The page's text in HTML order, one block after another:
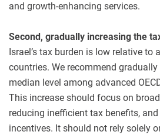
and growth-enhancing services.
Second, gradually increasing the
Israel’s tax burden is low relative to
countries. We recommend
median level among advanced
This increase should focus on
reducing inefficient tax benefits,
incentives. It should not rely solely